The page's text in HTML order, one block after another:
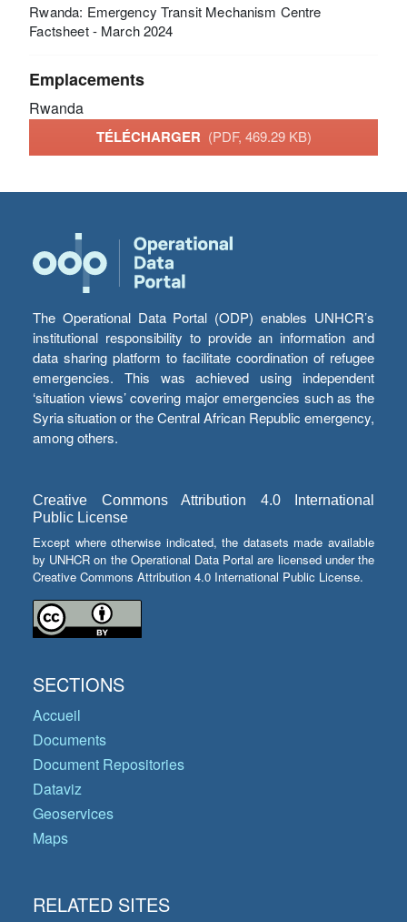
Rwanda: Emergency Transit Mechanism Centre
Factsheet - March 2024
Emplacements
Rwanda
TÉLÉCHARGER (PDF, 469.29 KB)
The Operational Data Portal (ODP) enables UNHCR’s
institutional responsibility to provide an information and
data sharing platform to facilitate coordination of refugee
emergencies. This was achieved using independent
‘situation views’ covering major emergencies such as the
Syria situation or the Central African Republic emergency,
among others.
Creative Commons Attribution 4.0 International
Public License
Except where otherwise indicated, the datasets made available
by UNHCR on the Operational Data Portal are licensed under the
Creative Commons Attribution 4.0 International Public License.
SECTIONS
Accueil
Documents
Document Repositories
Dataviz
Geoservices
Maps
RELATED SITES